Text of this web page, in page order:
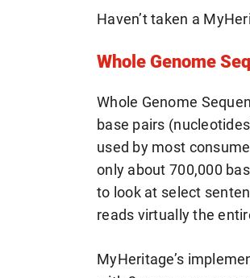
Haven’t taken a
Whole Genome
Whole Genome
base pairs
used by most
only about 700,000
to look at select
reads virtually the
MyHeritage’s